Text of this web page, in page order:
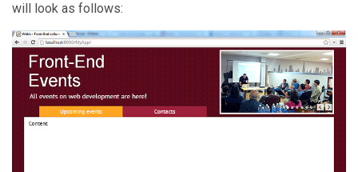
will look as follows: